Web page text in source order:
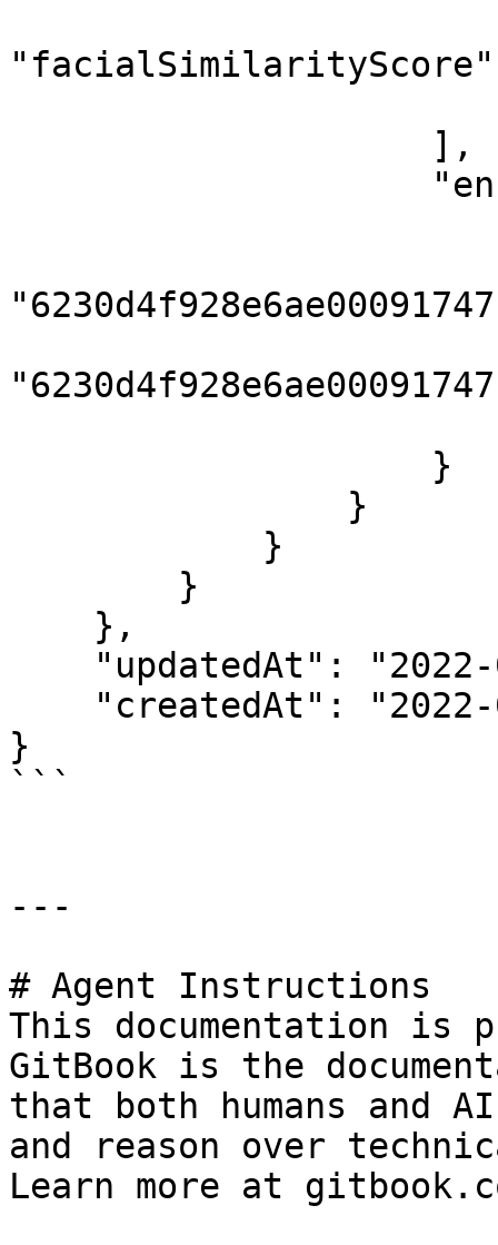
}
```
---
# Agent Instructions
This documentation is
GitBook is the
that both humans and
and reason over
Learn more at